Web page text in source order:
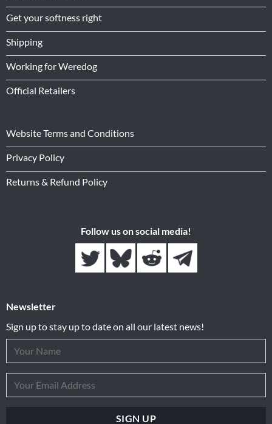
Get your softness right
Shipping
Working for Weredog
Official Retailers
Website Terms and Conditions
Privacy Policy
Returns & Refund Policy
Follow us on social media!
Newsletter
Sign up to stay up to date on all our latest news!